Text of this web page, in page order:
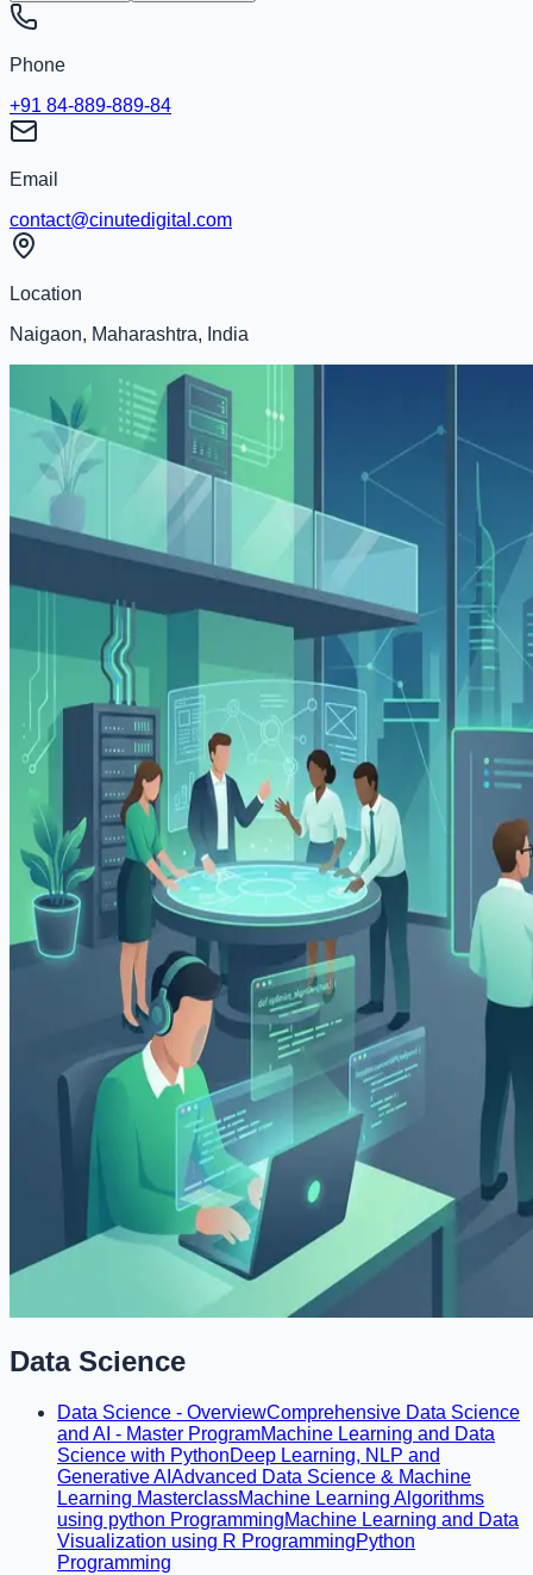
Phone
+91 84-889-889-84
Email
contact@cinutedigital.com
Location
Naigaon, Maharashtra, India
Data Science
Data Science - OverviewComprehensive Data Science
and AI - Master ProgramMachine Learning and Data
Science with PythonDeep Learning, NLP and
Generative AI Advanced Data Science & Machine
Learning MasterclassMachine Learning Algorithms
using python ProgrammingMachine Learning and Data
Visualization using R ProgrammingPython
Programming